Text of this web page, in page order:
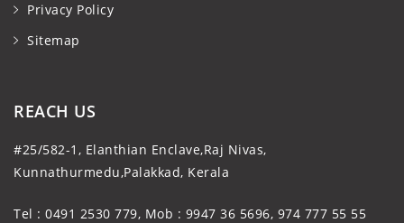
Privacy Policy
Sitemap
REACH US
#25/582-1, Elanthian Enclave,Raj Nivas,
Kunnathurmedu,Palakkad, Kerala
Tel : 0491 2530 779, Mob : 9947 36 5696, 974 777 55 55